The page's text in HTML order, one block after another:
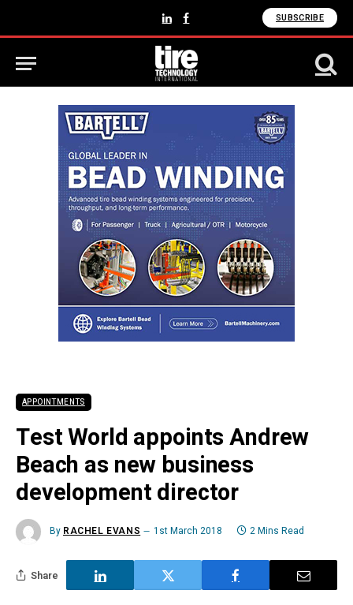
LinkedInFacebook SUBSCRIBE
APPOINTMENTS
Test World appoints Andrew
Beach as new business
development director
By RACHEL EVANS 1st March 2018 2 Mins Read
Share